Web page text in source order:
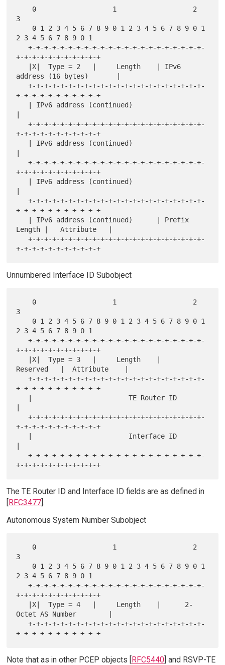
3
2 3 4 5 6 7 8 9 0 1
   +-+-+-+-+-+-+-+-+-+-+-+-+-+-+-+-+-+-+-+-+-+-
+-+-+-+-+-+-+-+-+-+-+
address (16 bytes)       |
   +-+-+-+-+-+-+-+-+-+-+-+-+-+-+-+-+-+-+-+-+-+-
+-+-+-+-+-+-+-+-+-+-+
   +-+-+-+-+-+-+-+-+-+-+-+-+-+-+-+-+-+-+-+-+-+-
+-+-+-+-+-+-+-+-+-+-+
   +-+-+-+-+-+-+-+-+-+-+-+-+-+-+-+-+-+-+-+-+-+-
+-+-+-+-+-+-+-+-+-+-+
   +-+-+-+-+-+-+-+-+-+-+-+-+-+-+-+-+-+-+-+-+-+-
+-+-+-+-+-+-+-+-+-+-+
Length |   Attribute   |
   +-+-+-+-+-+-+-+-+-+-+-+-+-+-+-+-+-+-+-+-+-+-
Unnumbered Interface ID Subobject
3
2 3 4 5 6 7 8 9 0 1
   +-+-+-+-+-+-+-+-+-+-+-+-+-+-+-+-+-+-+-+-+-+-
+-+-+-+-+-+-+-+-+-+-+
Reserved   |  Attribute    |
   +-+-+-+-+-+-+-+-+-+-+-+-+-+-+-+-+-+-+-+-+-+-
+-+-+-+-+-+-+-+-+-+-+
   +-+-+-+-+-+-+-+-+-+-+-+-+-+-+-+-+-+-+-+-+-+-
+-+-+-+-+-+-+-+-+-+-+
   +-+-+-+-+-+-+-+-+-+-+-+-+-+-+-+-+-+-+-+-+-+-
The TE Router ID and Interface ID fields are as defined in
[RFC3477].
Autonomous System Number Subobject
3
2 3 4 5 6 7 8 9 0 1
   +-+-+-+-+-+-+-+-+-+-+-+-+-+-+-+-+-+-+-+-+-+-
+-+-+-+-+-+-+-+-+-+-+
Octet AS Number        |
   +-+-+-+-+-+-+-+-+-+-+-+-+-+-+-+-+-+-+-+-+-+-
Note that as in other PCEP objects [RFC5440] and RSVP-TE